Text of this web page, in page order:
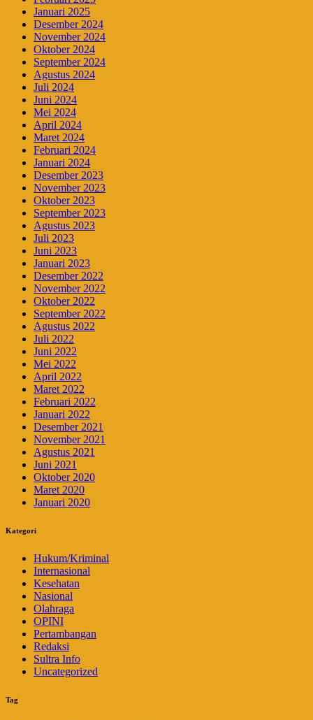
Januari 2025
Desember 2024
November 2024
Oktober 2024
September 2024
Agustus 2024
Juli 2024
Juni 2024
Mei 2024
April 2024
Maret 2024
Februari 2024
Januari 2024
Desember 2023
November 2023
Oktober 2023
September 2023
Agustus 2023
Juli 2023
Juni 2023
Januari 2023
Desember 2022
November 2022
Oktober 2022
September 2022
Agustus 2022
Juli 2022
Juni 2022
Mei 2022
April 2022
Maret 2022
Februari 2022
Januari 2022
Desember 2021
November 2021
Agustus 2021
Juni 2021
Oktober 2020
Maret 2020
Januari 2020
Kategori
Hukum/Kriminal
Internasional
Kesehatan
Nasional
Olahraga
OPINI
Pertambangan
Redaksi
Sultra Info
Uncategorized
Tag